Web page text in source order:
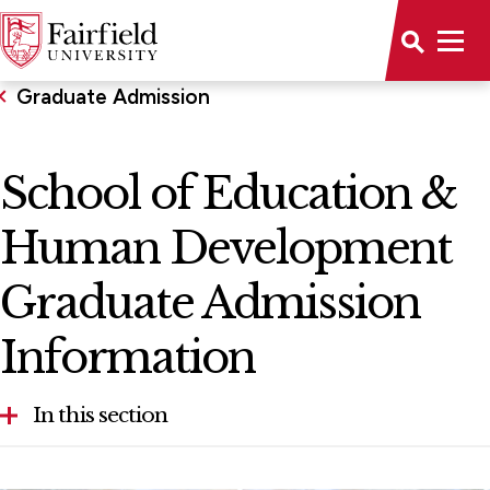
Graduate Admission
School of Education &
Human Development
Graduate Admission
Information
In this section